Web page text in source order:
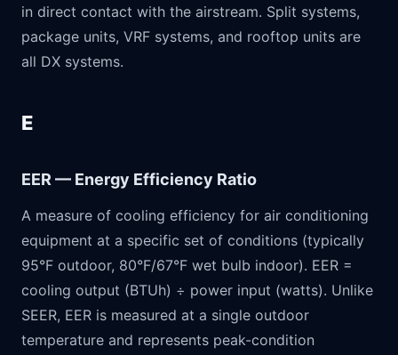
in direct contact with the airstream. Split systems,
package units, VRF systems, and rooftop units are
all DX systems.
E
EER — Energy Efficiency Ratio
A measure of cooling efficiency for air conditioning
equipment at a specific set of conditions (typically
95°F outdoor, 80°F/67°F wet bulb indoor). EER =
cooling output (BTUh) ÷ power input (watts). Unlike
SEER, EER is measured at a single outdoor
temperature and represents peak-condition